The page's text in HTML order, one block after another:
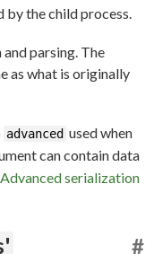
by the child process.
parsing. The
as what is originally
advanced used when
can contain data
Advanced serialization
#